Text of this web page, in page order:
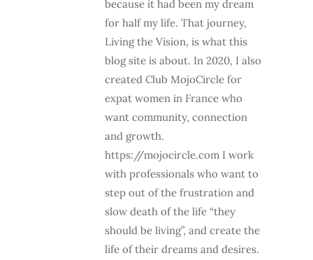
because it had been my dream
for half my life. That journey,
Living the Vision, is what this
blog site is about. In 2020, I also
created Club MojoCircle for
expat women in France who
want community, connection
and growth.
https://mojocircle.com I work
with professionals who want to
step out of the frustration and
slow death of the life “they
should be living”, and create the
life of their dreams and desires.